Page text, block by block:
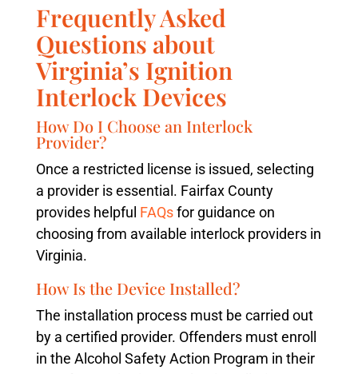
Frequently Asked
Questions about
Virginia’s Ignition
Interlock Devices
How Do I Choose an Interlock
Provider?
Once a restricted license is issued, selecting
a provider is essential. Fairfax County
provides helpful FAQsfor guidance on
choosing from available interlock providers in
Virginia.
How Is the Device Installed?
The installation process must be carried out
by a certified provider. Offenders must enroll
in the Alcohol Safety Action Program in their